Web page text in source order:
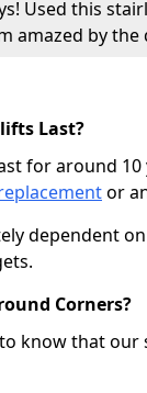
Used this
amazed by the
Last?
for around
or
dependent
Corners?
know that our